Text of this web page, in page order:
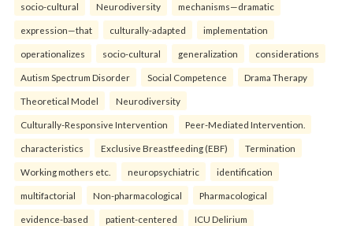
socio-cultural Neurodiversity mechanisms—dramatic
expression—that culturally-adapted implementation
operationalizes socio-cultural generalization considerations
Autism Spectrum Disorder Social Competence Drama Therapy
Theoretical Model Neurodiversity
Culturally-Responsive Intervention Peer-Mediated Intervention.
characteristics Exclusive Breastfeeding (EBF) Termination
Working mothers etc. neuropsychiatric identification
multifactorial Non-pharmacological Pharmacological
evidence-based patient-centered ICU Delirium